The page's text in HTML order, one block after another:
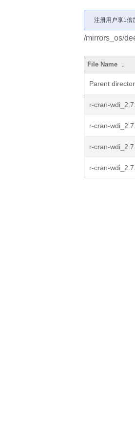
注册用户享1倍
/mirrors_os/
File Name ↓
Parent
r-cran-
r-cran-
r-cran-
r-cran-